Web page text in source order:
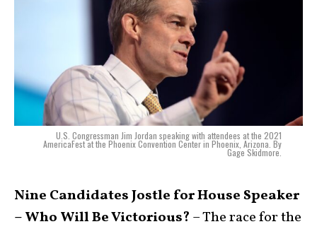
U.S. Congressman Jim Jordan speaking with attendees at the 2021
AmericaFest at the Phoenix Convention Center in Phoenix, Arizona. By
Gage Skidmore.
Nine Candidates Jostle for House Speaker
– Who Will Be Victorious? – The race for the